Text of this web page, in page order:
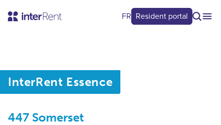
FR Resident portal
0/0
InterRent Essence
447 Somerset